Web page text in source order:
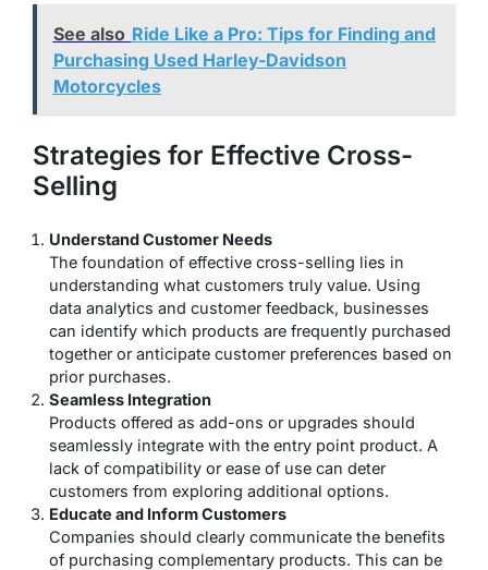
See also Ride Like a Pro: Tips for Finding and
Purchasing Used Harley-Davidson
Motorcycles
Strategies for Effective Cross-
Selling
Understand Customer Needs
The foundation of effective cross-selling lies in
understanding what customers truly value. Using
data analytics and customer feedback, businesses
can identify which products are frequently purchased
together or anticipate customer preferences based on
prior purchases.
Seamless Integration
Products offered as add-ons or upgrades should
seamlessly integrate with the entry point product. A
lack of compatibility or ease of use can deter
customers from exploring additional options.
Educate and Inform Customers
Companies should clearly communicate the benefits
of purchasing complementary products. This can be